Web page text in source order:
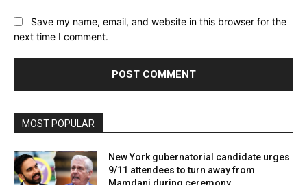
Save my name, email, and website in this browser for the
next time I comment.
MOST POPULAR
New York gubernatorial candidate urges
9/11 attendees to turn away from
Mamdani during ceremony